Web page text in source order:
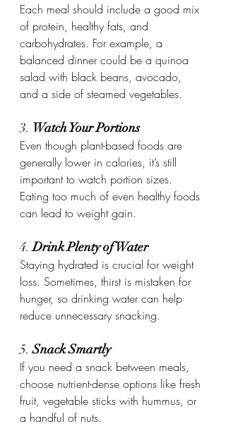
Each meal should include a good mix
of protein, healthy fats, and
carbohydrates. For example, a
balanced dinner could be a quinoa
salad with black beans, avocado,
and a side of steamed vegetables.
3. Watch Your Portions
Even though plant-based foods are
generally lower in calories, it’s still
important to watch portion sizes.
Eating too much of even healthy foods
can lead to weight gain.
4. Drink Plenty of Water
Staying hydrated is crucial for weight
loss. Sometimes, thirst is mistaken for
hunger, so drinking water can help
reduce unnecessary snacking.
5. Snack Smartly
If you need a snack between meals,
choose nutrient-dense options like fresh
fruit, vegetable sticks with hummus, or
a handful of nuts.